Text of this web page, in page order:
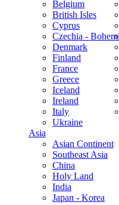
Belgium
British Isles
Cyprus
Czechia -
Denmark
Finland
France
Greece
Iceland
Ireland
Italy
Ukraine
Asia
Asian Continent
Southeast Asia
China
Holy Land
India
Japan - Korea